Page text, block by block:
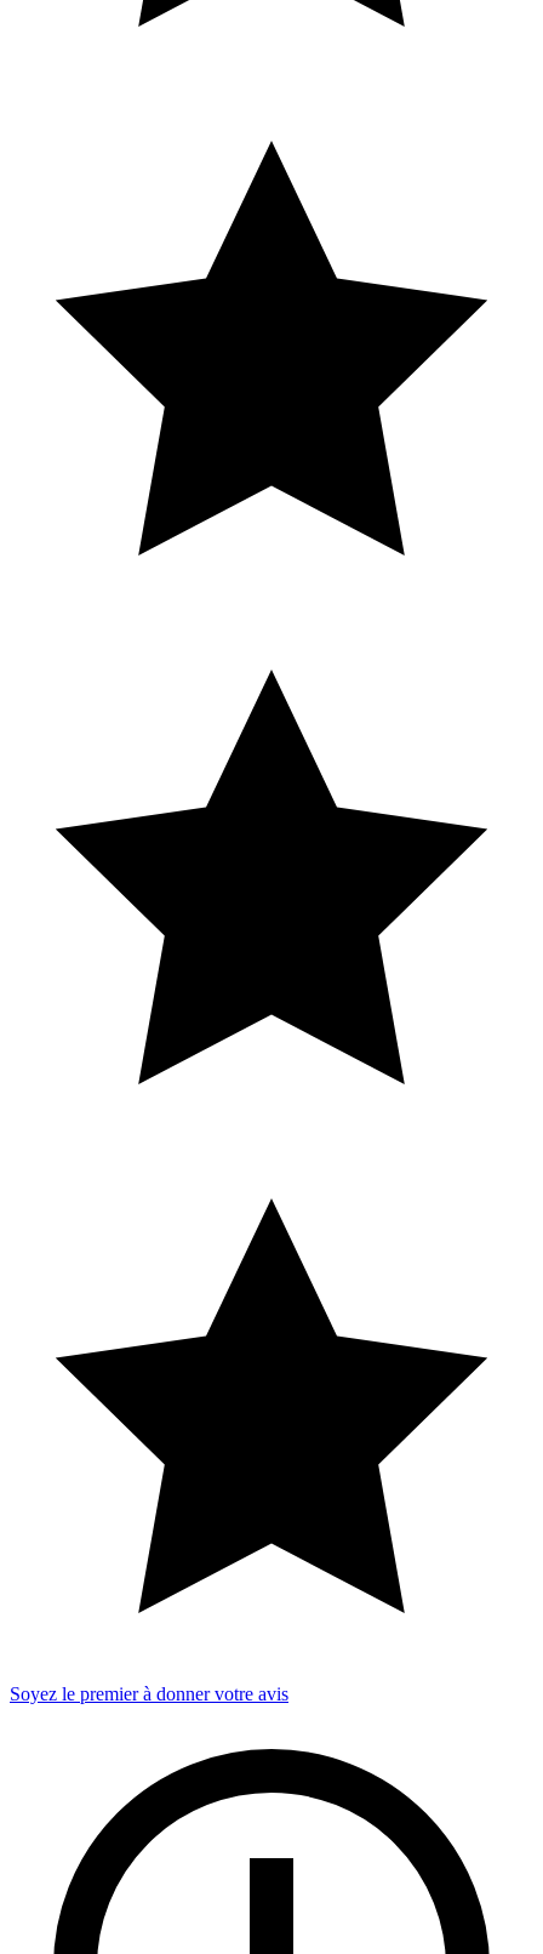
Soyez le premier à donner votre avis